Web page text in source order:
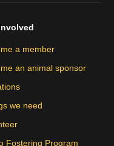
a member
an animal sponsor
we need
Fostering Program